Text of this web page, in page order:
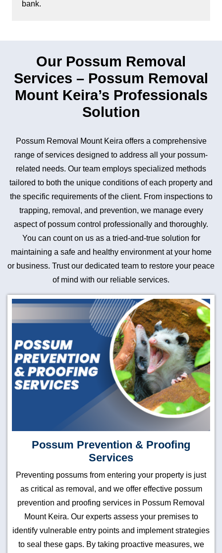
bank.
Our Possum Removal
Services – Possum Removal
Mount Keira’s Professionals
Solution
Possum Removal Mount Keira offers a comprehensive
range of services designed to address all your possum-
related needs. Our team employs specialized methods
tailored to both the unique conditions of each property and
the specific requirements of the client. From inspections to
trapping, removal, and prevention, we manage every
aspect of possum control professionally and thoroughly.
You can count on us as a tried-and-true solution for
maintaining a safe and healthy environment at your home
or business. Trust our dedicated team to restore your peace
of mind with our reliable services.
Possum Prevention & Proofing
Services
Preventing possums from entering your property is just
as critical as removal, and we offer effective possum
prevention and proofing services in Possum Removal
Mount Keira. Our experts assess your premises to
identify vulnerable entry points and implement strategies
to seal these gaps. By taking proactive measures, we